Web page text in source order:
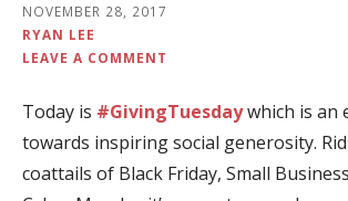
NOVEMBER 28, 2017
RYAN LEE
LEAVE A COMMENT
Today is #GivingTuesdaywhich is an
towards inspiring social generosity.
coattails of Black Friday, Small